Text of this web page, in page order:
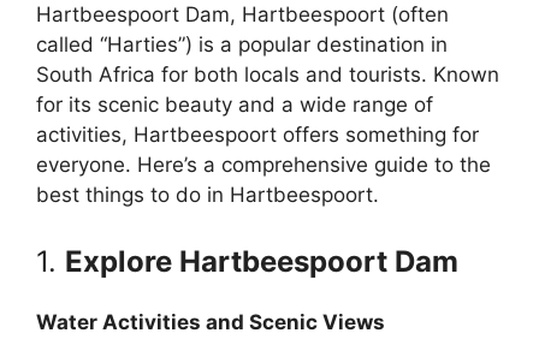
Hartbeespoort Dam, Hartbeespoort (often
called “Harties”) is a popular destination in
South Africa for both locals and tourists. Known
for its scenic beauty and a wide range of
activities, Hartbeespoort offers something for
everyone. Here’s a comprehensive guide to the
best things to do in Hartbeespoort.
1. Explore Hartbeespoort Dam
Water Activities and Scenic Views